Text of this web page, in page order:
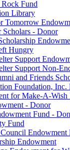
Fund
Library
Tomorrow
- Donor
Hungry
Support
Support Non-
and Friends
Foundation,
for Make-A-
- Donor
Fund -
Fund
Endowment